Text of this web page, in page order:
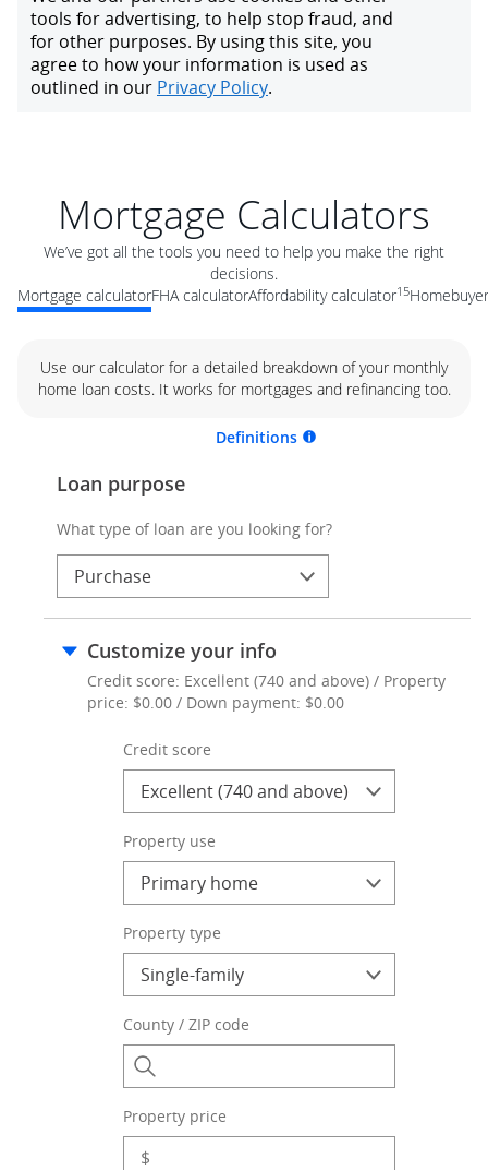
Mortgage Calculators
We’ve got all the tools you need to help you make the right
decisions.
Mortgage calculatorFHA calculatorAffordability calculator15
Use our calculator for a detailed breakdown of your monthly
home loan costs. It works for mortgages and refinancing too.